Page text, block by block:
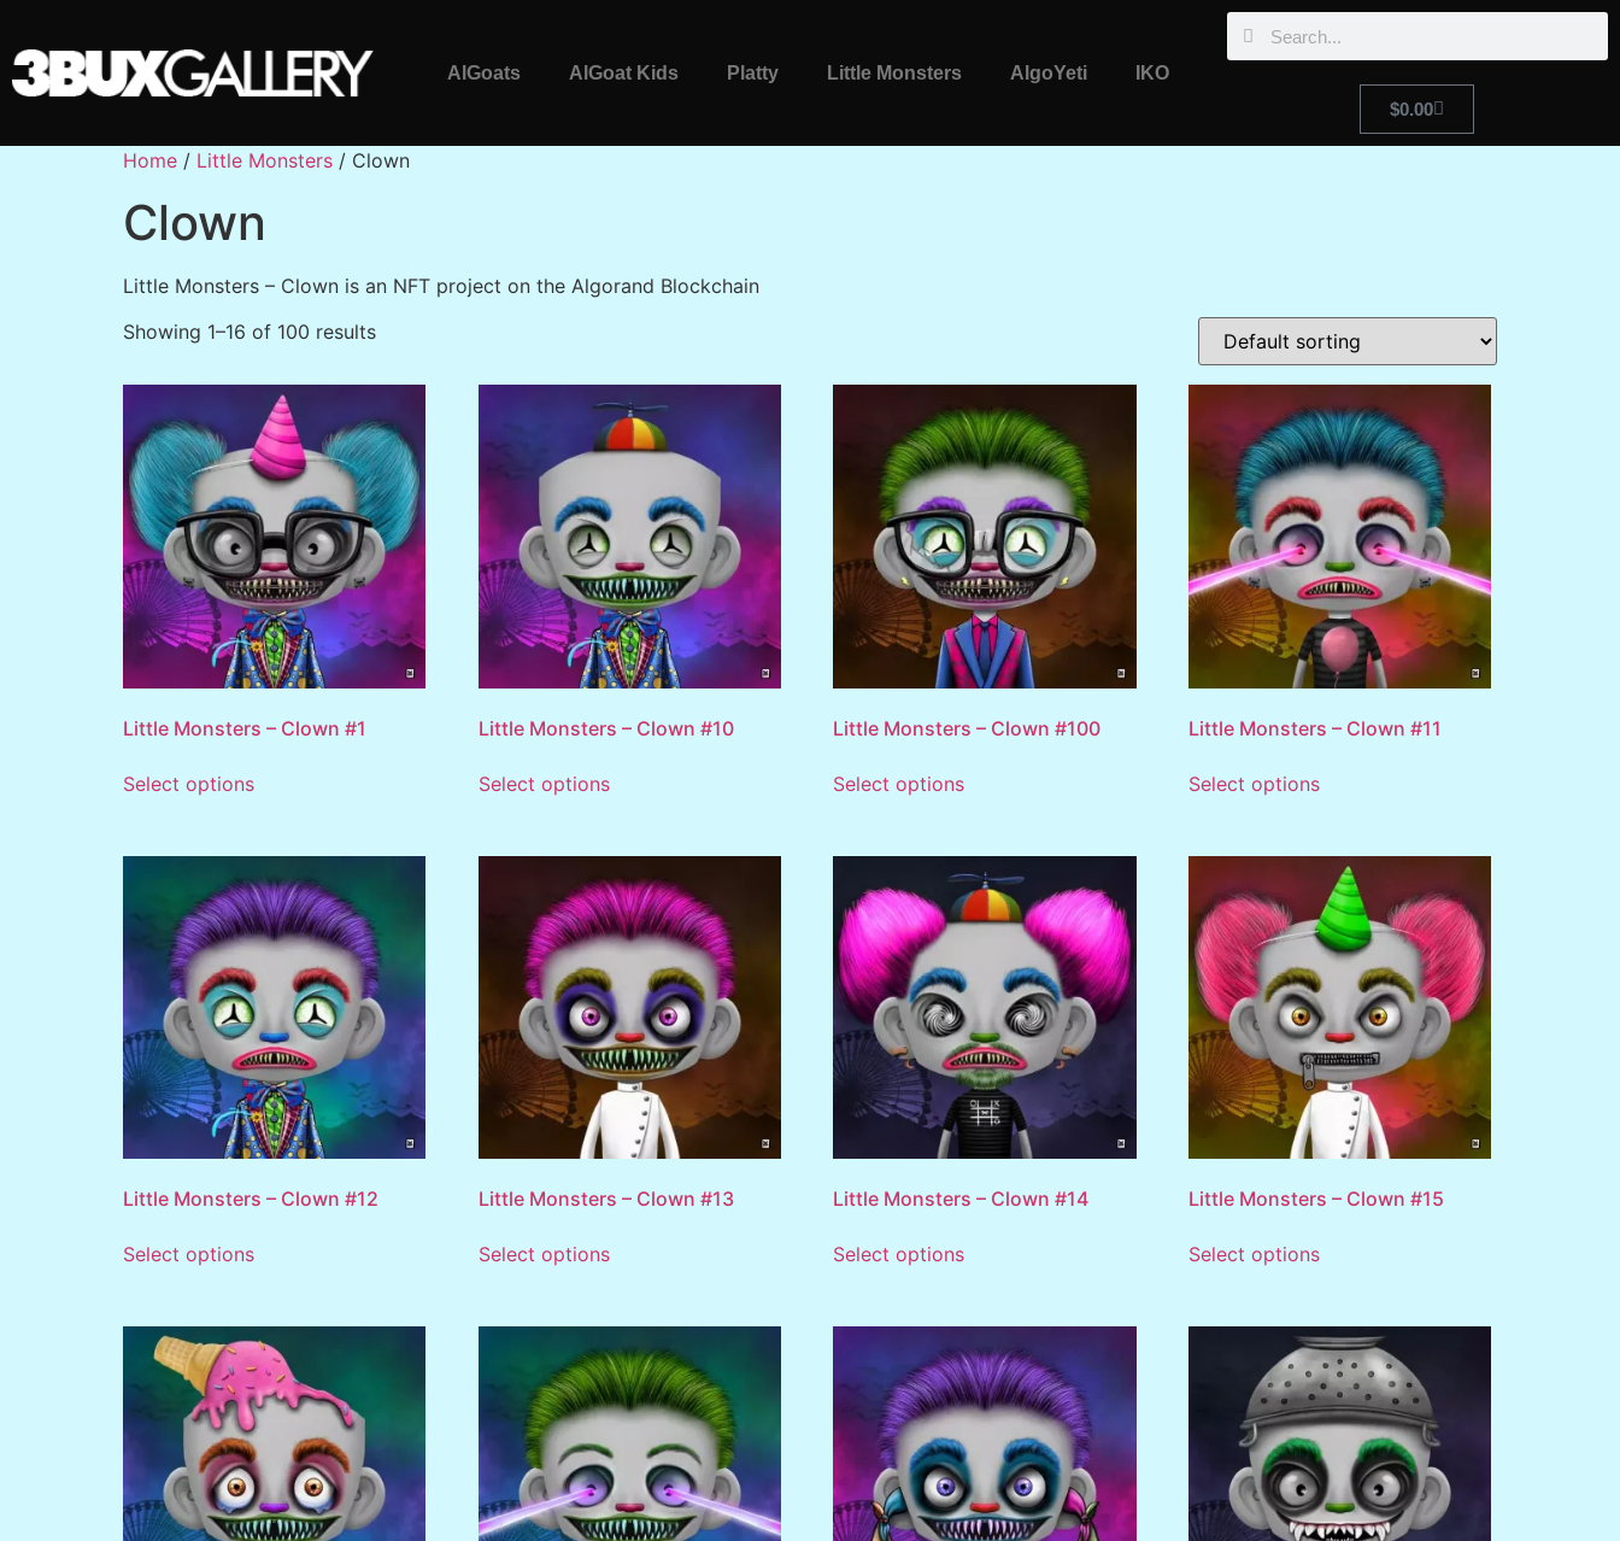
AlGoats AlGoat Kids Platty Little Monsters AlgoYeti
IKO
$0.00
Home / Little Monsters / Clown
Clown
Little Monsters – Clown is an NFT project on the Algorand Blockchain
Showing 1–16 of 100 results
Little Monsters – Clown #1
Select options
Little Monsters – Clown #10
Select options
Little Monsters – Clown #100
Select options
Little Monsters – Clown #11
Select options
Little Monsters – Clown #12
Select options
Little Monsters – Clown #13
Select options
Little Monsters – Clown #14
Select options
Little Monsters – Clown #15
Select options